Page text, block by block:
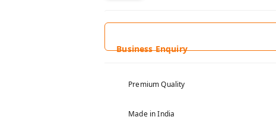
Business Enquiry
Premium Quality
Made in India